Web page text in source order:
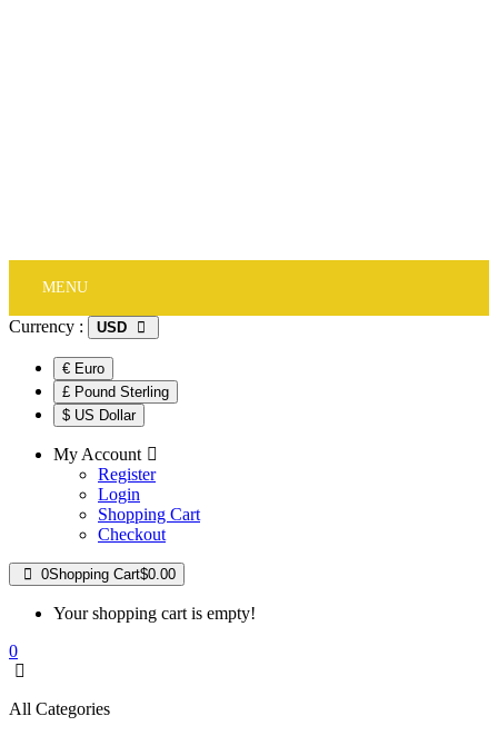
MENU
Currency : USD
€ Euro
£ Pound Sterling
$ US Dollar
My Account
Register
Login
Shopping Cart
Checkout
0Shopping Cart$0.00
Your shopping cart is empty!
0
All Categories